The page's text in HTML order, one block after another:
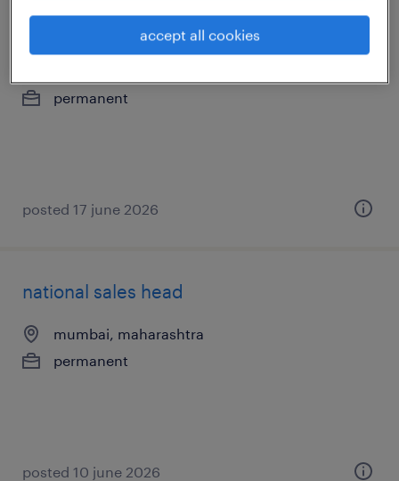
national sales head
permanent
posted 17 june 2026
national sales head
mumbai, maharashtra
permanent
posted 10 june 2026
accept all cookies